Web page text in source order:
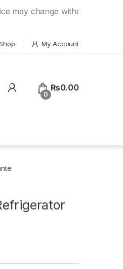
change without any prior
My Account
0
₨0.00